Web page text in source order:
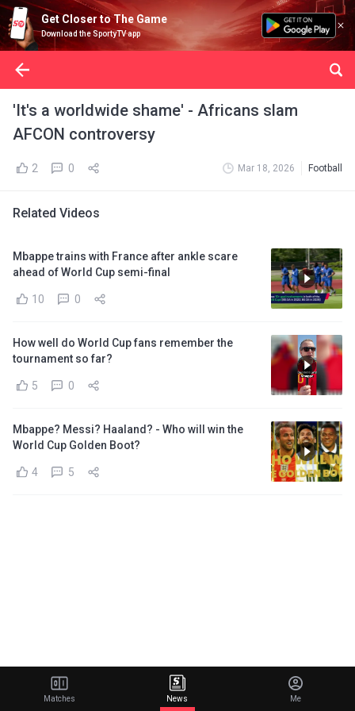
Get Closer to The Game
Download the SportyTV app
'It's a worldwide shame' - Africans slam
AFCON controversy
2 0 Mar 18, 2026 Football
Related Videos
Mbappe trains with France after ankle scare
ahead of World Cup semi-final
10 0
How well do World Cup fans remember the
tournament so far?
5 0
Mbappe? Messi? Haaland? - Who will win the
World Cup Golden Boot?
4 5
Matches News Me